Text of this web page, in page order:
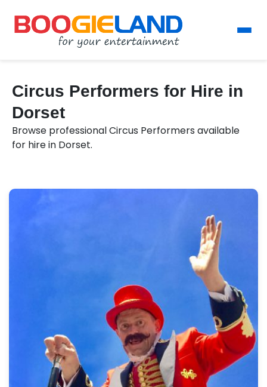
Circus Performers for Hire in
Dorset
Browse professional Circus Performers available
for hire in Dorset.